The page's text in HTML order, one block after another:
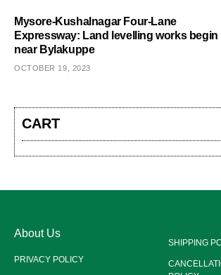
Mysore-Kushalnagar Four-Lane
Expressway: Land levelling works begin
near Bylakuppe
OCTOBER 19, 2023
CART
About Us
PRIVACY POLICY
SHIPPING